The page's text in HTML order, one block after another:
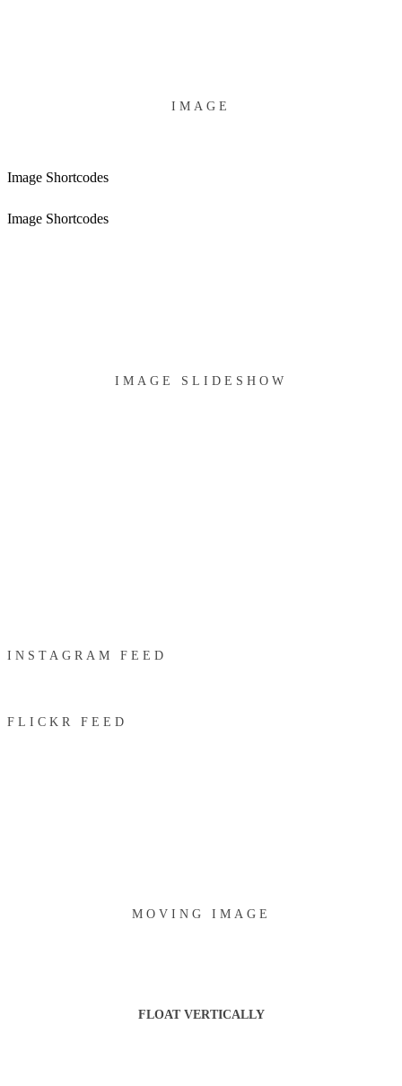
IMAGE
Image Shortcodes
Image Shortcodes
IMAGE SLIDESHOW
INSTAGRAM FEED
FLICKR FEED
MOVING IMAGE
FLOAT VERTICALLY